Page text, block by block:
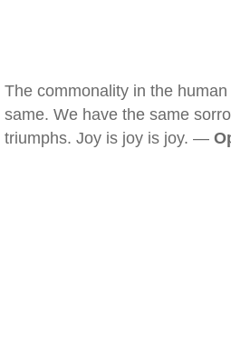
The commonality in the
same. We have the same
triumphs. Joy is joy is joy. —